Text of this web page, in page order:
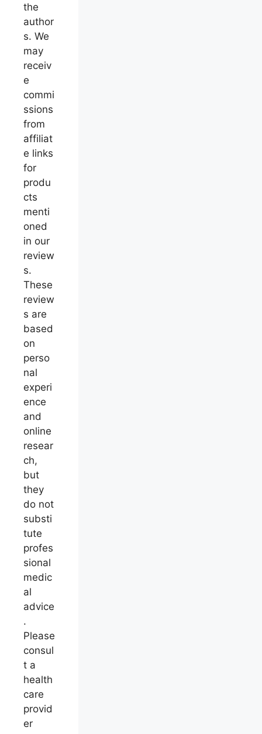
the
author
s. We
may
receiv
e
commi
ssions
from
affiliat
e links
for
produ
cts
menti
oned
in our
review
s.
These
review
s are
based
on
perso
nal
experi
ence
and
online
resear
ch,
but
they
do not
substi
tute
profes
sional
medic
al
advice
.
Please
consul
t a
health
care
provid
er